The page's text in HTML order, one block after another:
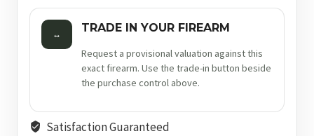
↔ TRADE IN YOUR FIREARM
Request a provisional valuation against this
exact firearm. Use the trade-in button beside
the purchase control above.
Satisfaction Guaranteed